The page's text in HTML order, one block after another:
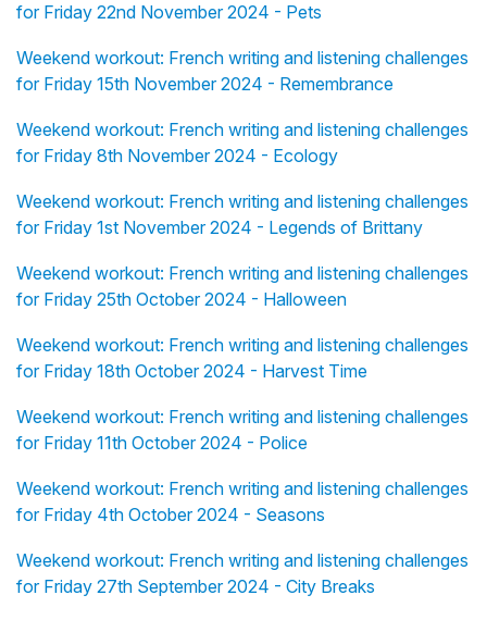
for Friday 22nd November 2024 - Pets
Weekend workout: French writing and listening challenges
for Friday 15th November 2024 - Remembrance
Weekend workout: French writing and listening challenges
for Friday 8th November 2024 - Ecology
Weekend workout: French writing and listening challenges
for Friday 1st November 2024 - Legends of Brittany
Weekend workout: French writing and listening challenges
for Friday 25th October 2024 - Halloween
Weekend workout: French writing and listening challenges
for Friday 18th October 2024 - Harvest Time
Weekend workout: French writing and listening challenges
for Friday 11th October 2024 - Police
Weekend workout: French writing and listening challenges
for Friday 4th October 2024 - Seasons
Weekend workout: French writing and listening challenges
for Friday 27th September 2024 - City Breaks